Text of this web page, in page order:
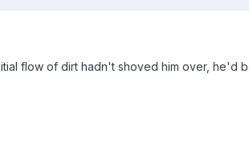
flow of dirt hadn't shoved him over, he'd